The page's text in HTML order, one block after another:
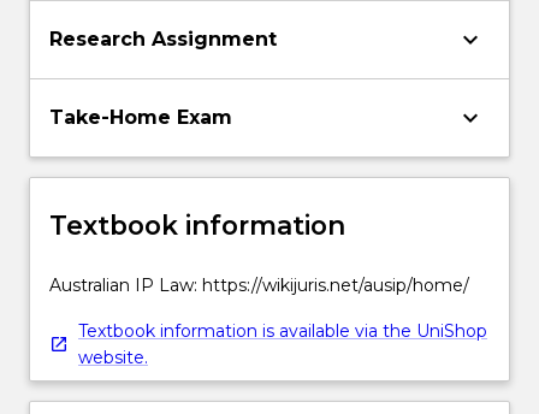
Research Assignment keyboard_arrow_down
Take-Home Exam keyboard_arrow_down
Textbook information
Australian IP Law: https://wikijuris.net/ausip/home/
Textbook information is available via the UniShop
website.